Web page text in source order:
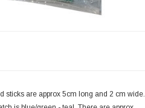
sticks are approx 5cm long and 2 cm wide.